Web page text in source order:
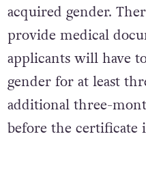
acquired gender.
provide medical
applicants will have
gender for at least
additional three-
before the certificate